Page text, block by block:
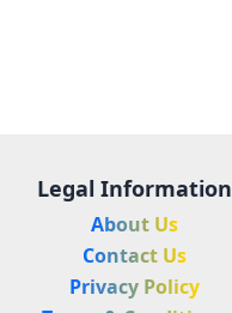
Legal Information
About Us
Contact Us
Privacy Policy